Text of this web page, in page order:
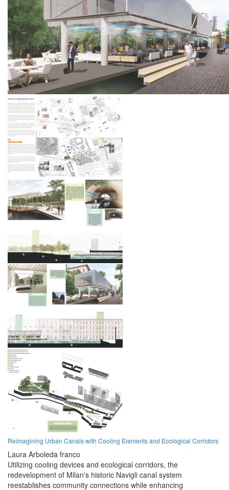
Reimagining Urban Canals with Cooling Elements and Ecological Corridors
Laura Arboleda franco
Utilizing cooling devices and ecological corridors, the
redevelopment of Milan's historic Navigli canal system
reestablishes community connections while enhancing